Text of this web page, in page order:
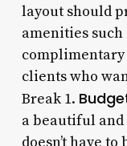
layout should
amenities
complimentary
clients who
Break 1.
a beautiful
doesn’t have